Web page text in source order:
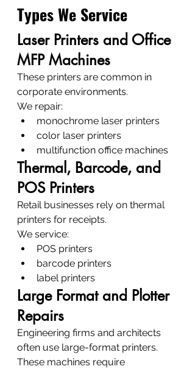
Types We Service
Laser Printers and Office
MFP Machines
These printers are common in
corporate environments.
We repair:
monochrome laser printers
color laser printers
multifunction office machines
Thermal, Barcode, and
POS Printers
Retail businesses rely on thermal
printers for receipts.
We service:
POS printers
barcode printers
label printers
Large Format and Plotter
Repairs
Engineering firms and architects
often use large-format printers.
These machines require